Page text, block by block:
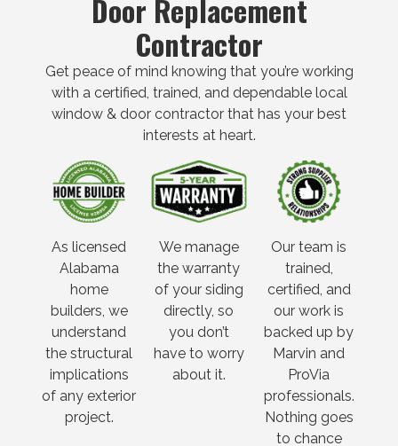
Door Replacement
Contractor
Get peace of mind knowing that you’re working
with a certified, trained, and dependable local
window & door contractor that has your best
interests at heart.
As licensed
Alabama
home
builders, we
understand
the structural
implications
of any exterior
project.
We manage
the warranty
of your siding
directly, so
you don’t
have to worry
about it.
Our team is
trained,
certified, and
our work is
backed up by
Marvin and
ProVia
professionals.
Nothing goes
to chance